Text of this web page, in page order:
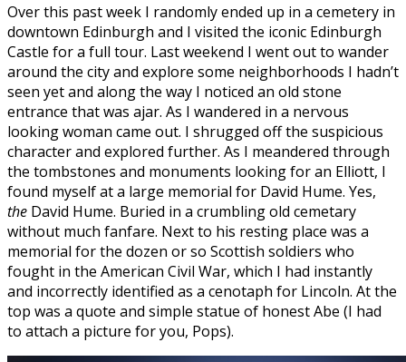
Over this past week I randomly ended up in a cemetery in
downtown Edinburgh and I visited the iconic Edinburgh
Castle for a full tour. Last weekend I went out to wander
around the city and explore some neighborhoods I hadn’t
seen yet and along the way I noticed an old stone
entrance that was ajar. As I wandered in a nervous
looking woman came out. I shrugged off the suspicious
character and explored further. As I meandered through
the tombstones and monuments looking for an Elliott, I
found myself at a large memorial for David Hume. Yes,
the David Hume. Buried in a crumbling old cemetary
without much fanfare. Next to his resting place was a
memorial for the dozen or so Scottish soldiers who
fought in the American Civil War, which I had instantly
and incorrectly identified as a cenotaph for Lincoln. At the
top was a quote and simple statue of honest Abe (I had
to attach a picture for you, Pops).